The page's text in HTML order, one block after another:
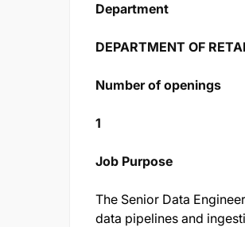
Department
DEPARTMENT OF
Number of openings
1
Job Purpose
The Senior Data
data pipelines and